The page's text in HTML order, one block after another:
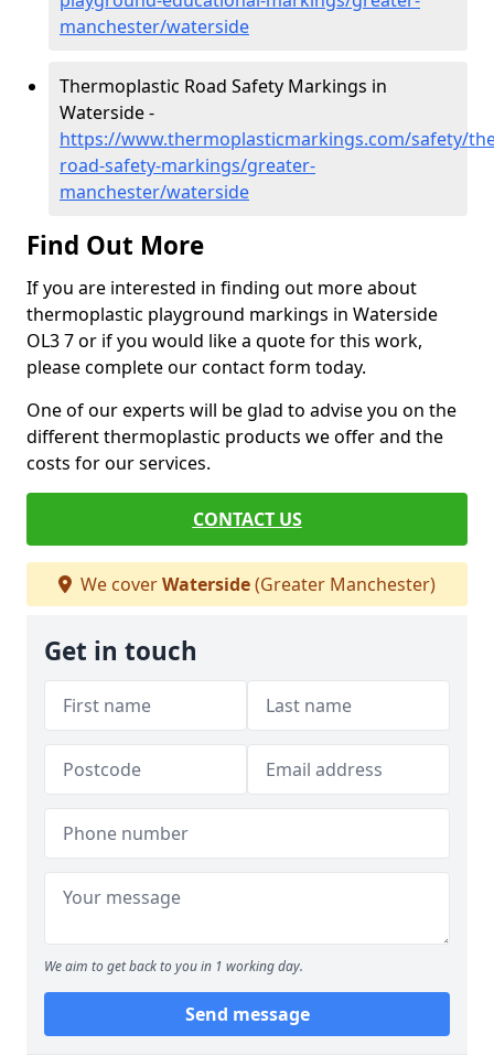
manchester/waterside
Thermoplastic Road Safety Markings in
Waterside -
https://www.thermoplasticmarkings.com/safety/
road-safety-markings/greater-
manchester/waterside
Find Out More
If you are interested in finding out more about
thermoplastic playground markings in Waterside
OL3 7 or if you would like a quote for this work,
please complete our contact form today.
One of our experts will be glad to advise you on the
different thermoplastic products we offer and the
costs for our services.
CONTACT US
We coverWaterside(Greater Manchester)
Get in touch
We aim to get back to you in 1 working day.
Send message